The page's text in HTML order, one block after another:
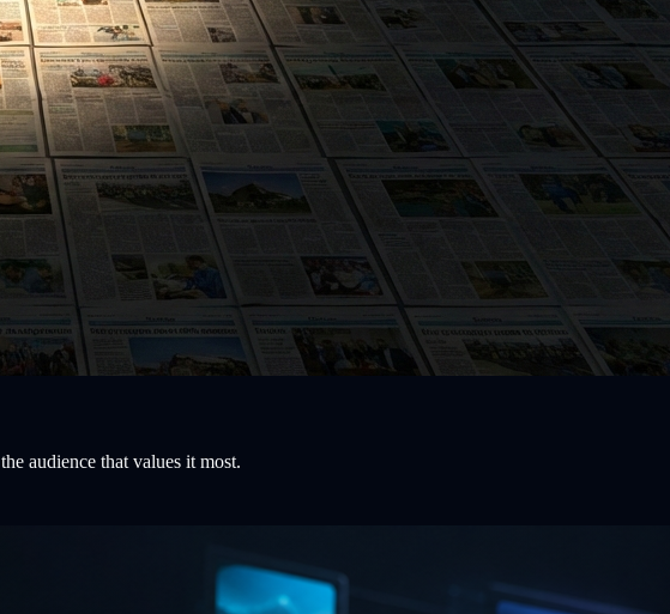
audience that values it most.